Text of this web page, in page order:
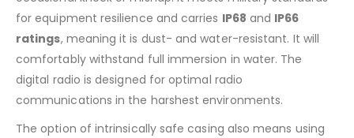
for equipment resilience and carries IP68 and IP66
ratings, meaning it is dust- and water-resistant. It will
comfortably withstand full immersion in water. The
digital radio is designed for optimal radio
communications in the harshest environments.
The option of intrinsically safe casing also means using